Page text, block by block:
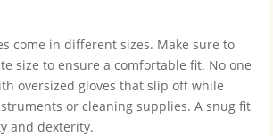
come in different sizes. Make sure to
size to ensure a comfortable fit. No one
oversized gloves that slip off while
or cleaning supplies. A snug fit
and dexterity.